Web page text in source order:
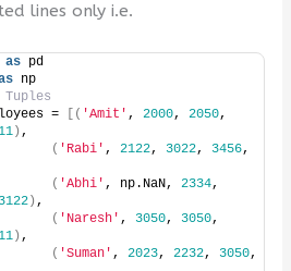
lines only i.e.
as pd
np
=
[( 'Amit' , 2000, 2050
) ,
( 'Rabi' , 2122, 3022, 3456
( 'Abhi' , np.NaN, 2334
3122) ,
( 'Naresh' , 3050, 3050
) ,
( 'Suman' , 2023, 2232, 3050